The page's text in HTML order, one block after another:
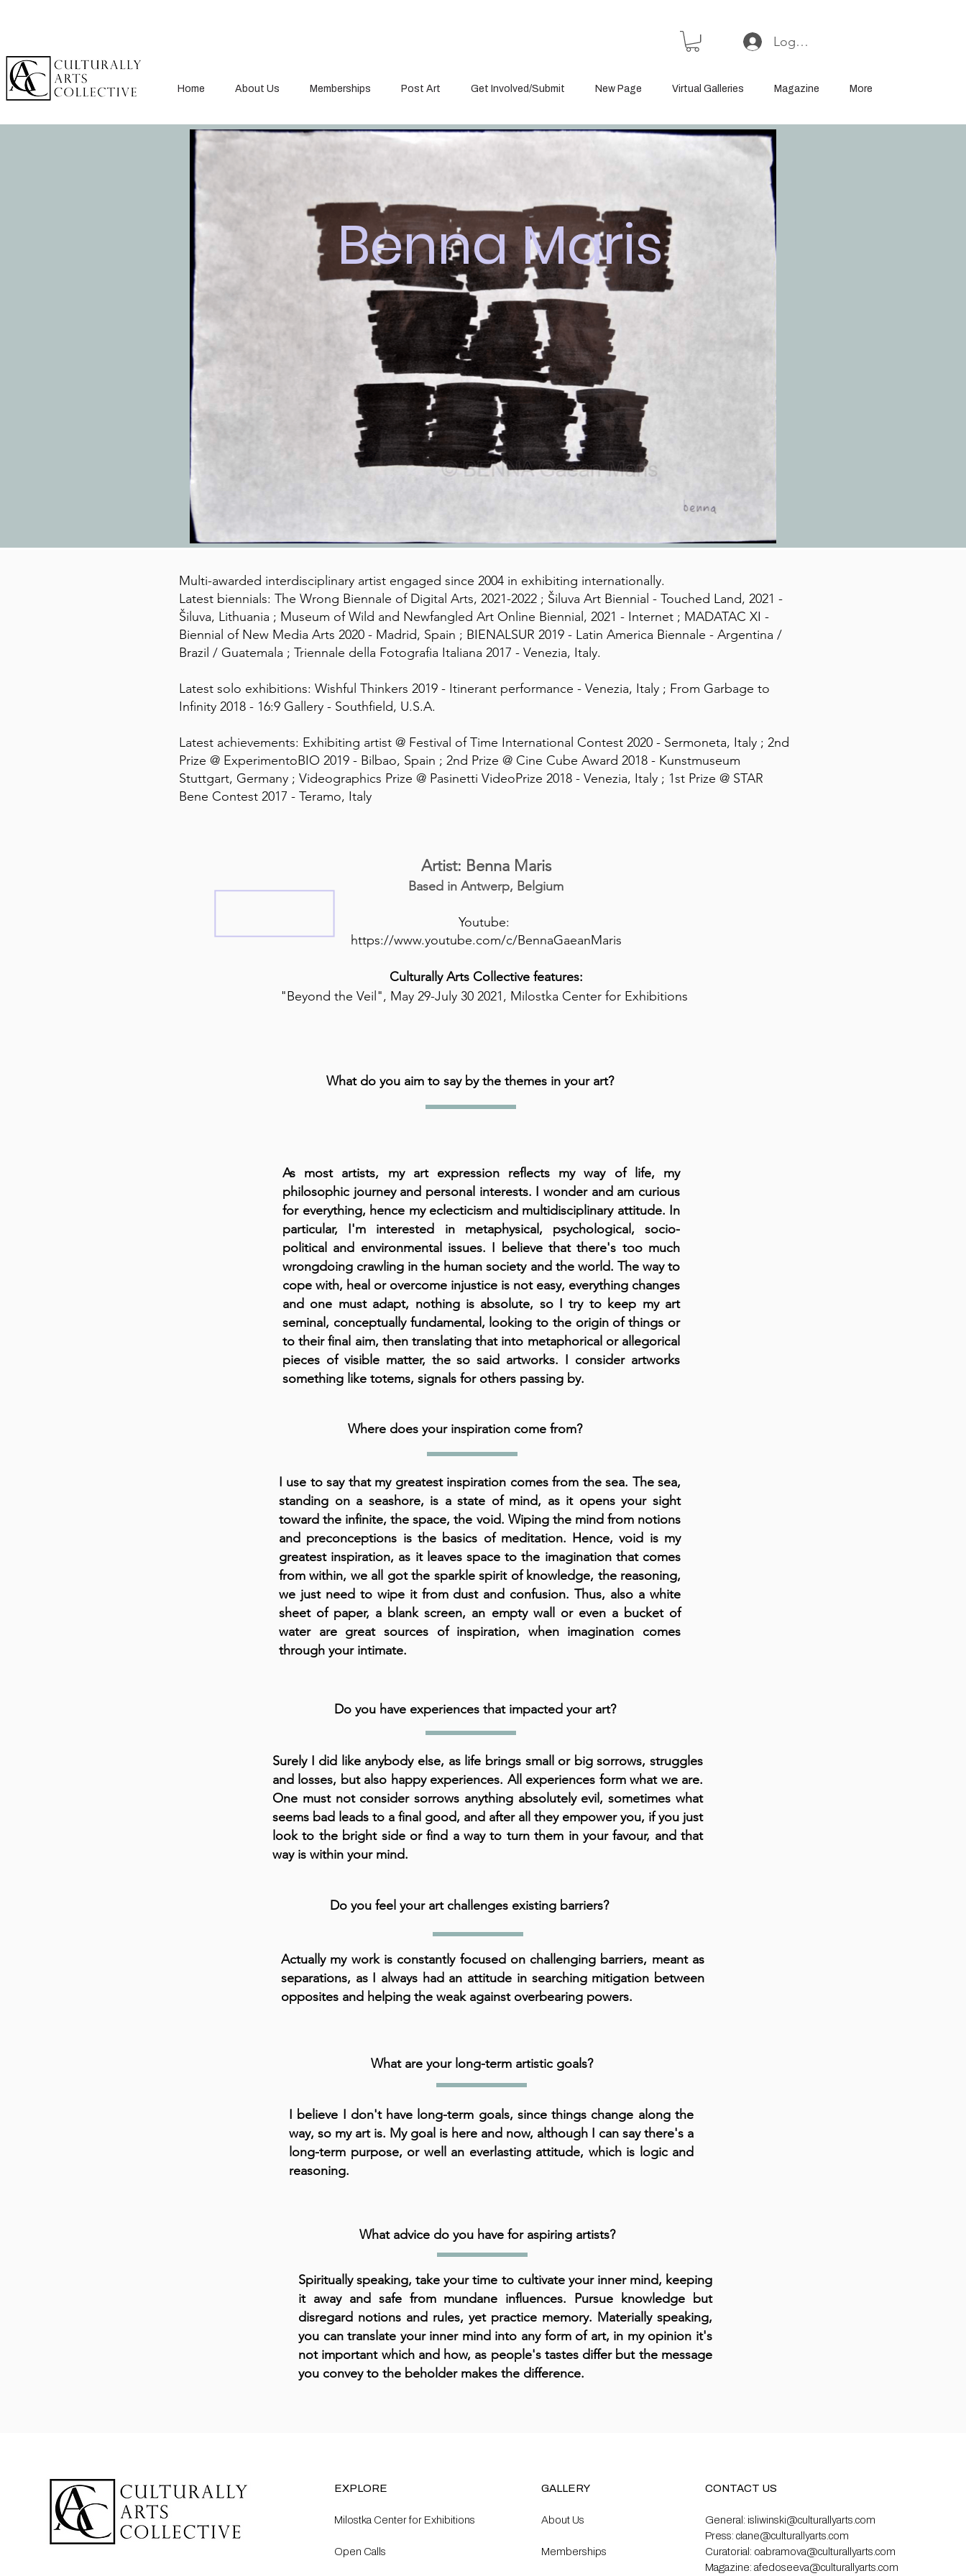
Log In or Sign Up
Home About Us Memberships Post Art Get Involved/Submit New Page Virtual Galleries Magazine More
Benna Maris
Multi-awarded interdisciplinary artist engaged since 2004 in exhibiting internationally.
Latest biennials: The Wrong Biennale of Digital Arts, 2021-2022 ; Šiluva Art Biennial - Touched Land, 2021 -
Šiluva, Lithuania ; Museum of Wild and Newfangled Art Online Biennial, 2021 - Internet ; MADATAC XI -
Biennial of New Media Arts 2020 - Madrid, Spain ; BIENALSUR 2019 - Latin America Biennale - Argentina /
Brazil / Guatemala ; Triennale della Fotografia Italiana 2017 - Venezia, Italy.
Latest solo exhibitions: Wishful Thinkers 2019 - Itinerant performance - Venezia, Italy ; From Garbage to
Infinity 2018 - 16:9 Gallery - Southfield, U.S.A.
Latest achievements: Exhibiting artist @ Festival of Time International Contest 2020 - Sermoneta, Italy ; 2nd
Prize @ ExperimentoBIO 2019 - Bilbao, Spain ; 2nd Prize @ Cine Cube Award 2018 - Kunstmuseum
Stuttgart, Germany ; Videographics Prize @ Pasinetti VideoPrize 2018 - Venezia, Italy ; 1st Prize @ STAR
Bene Contest 2017 - Teramo, Italy
Artist: Benna Maris
Based in Antwerp, Belgium
Youtube:
https://www.youtube.com/c/BennaGaeanMaris
Culturally Arts Collective features:
"Beyond the Veil", May 29-July 30 2021, Milostka Center for Exhibitions
What do you aim to say by the themes in your art?
As most artists, my art expression reflects my way of life, my
philosophic journey and personal interests. I wonder and am curious
for everything, hence my eclecticism and multidisciplinary attitude. In
particular, I'm interested in metaphysical, psychological, socio-
political and environmental issues. I believe that there's too much
wrongdoing crawling in the human society and the world. The way to
cope with, heal or overcome injustice is not easy, everything changes
and one must adapt, nothing is absolute, so I try to keep my art
seminal, conceptually fundamental, looking to the origin of things or
to their final aim, then translating that into metaphorical or allegorical
pieces of visible matter, the so said artworks. I consider artworks
something like totems, signals for others passing by.
Where does your inspiration come from?
I use to say that my greatest inspiration comes from the sea. The sea,
standing on a seashore, is a state of mind, as it opens your sight
toward the infinite, the space, the void. Wiping the mind from notions
and preconceptions is the basics of meditation. Hence, void is my
greatest inspiration, as it leaves space to the imagination that comes
from within, we all got the sparkle spirit of knowledge, the reasoning,
we just need to wipe it from dust and confusion. Thus, also a white
sheet of paper, a blank screen, an empty wall or even a bucket of
water are great sources of inspiration, when imagination comes
through your intimate.
Do you have experiences that impacted your art?
Surely I did like anybody else, as life brings small or big sorrows, struggles
and losses, but also happy experiences. All experiences form what we are.
One must not consider sorrows anything absolutely evil, sometimes what
seems bad leads to a final good, and after all they empower you, if you just
look to the bright side or find a way to turn them in your favour, and that
way is within your mind.
Do you feel your art challenges existing barriers?
Actually my work is constantly focused on challenging barriers, meant as
separations, as I always had an attitude in searching mitigation between
opposites and helping the weak against overbearing powers.
What are your long-term artistic goals?
I believe I don't have long-term goals, since things change along the
way, so my art is. My goal is here and now, although I can say there's a
long-term purpose, or well an everlasting attitude, which is logic and
reasoning.
What advice do you have for aspiring artists?
Spiritually speaking, take your time to cultivate your inner mind, keeping
it away and safe from mundane influences. Pursue knowledge but
disregard notions and rules, yet practice memory. Materially speaking,
you can translate your inner mind into any form of art, in my opinion it's
not important which and how, as people's tastes differ but the message
you convey to the beholder makes the difference.
EXPLORE
Milostka Center for Exhibitions
Open Calls​
GALLERY
About Us
Memberships
CONTACT US
General: isliwinski@culturallyarts.com
Press: clane@culturallyarts.com
Curatorial: oabramova@culturallyarts.com
Magazine: afedoseeva@culturallyarts.com